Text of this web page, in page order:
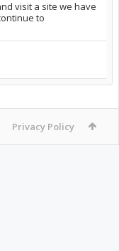
visit a site we have
to
Privacy Policy